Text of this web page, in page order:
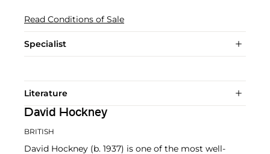
Read Conditions of Sale
Specialist
Literature
David Hockney
BRITISH
David Hockney (b. 1937) is one of the most well-